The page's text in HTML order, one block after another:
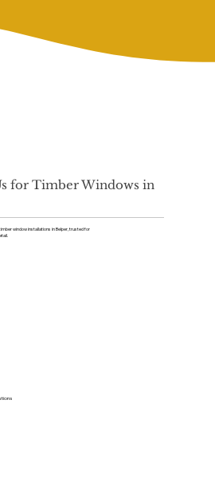
for Timber Windows in
window installations in Belper, trusted for